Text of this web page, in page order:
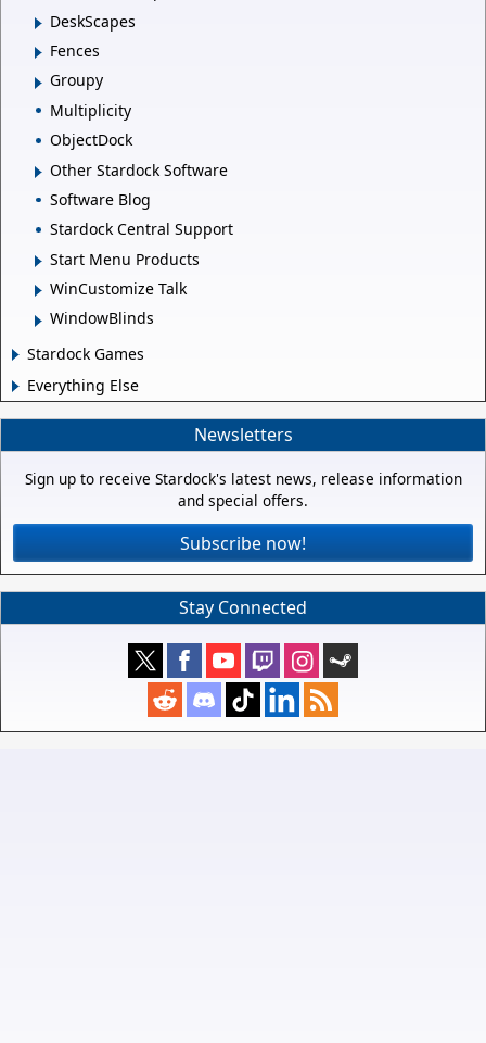
DeskScapes
Fences
Groupy
Multiplicity
ObjectDock
Other Stardock Software
Software Blog
Stardock Central Support
Start Menu Products
WinCustomize Talk
WindowBlinds
Stardock Games
Everything Else
Newsletters
Sign up to receive Stardock's latest news, release information
and special offers.
Subscribe now!
Stay Connected